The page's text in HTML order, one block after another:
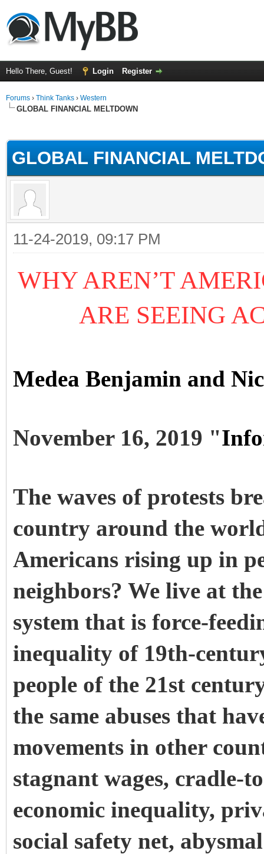
Hello There, Guest! Login Register
Forums › Think Tanks › Western
GLOBAL FINANCIAL MELTDOWN
GLOBAL FINANCIAL
11-24-2019, 09:17 PM
WHY AREN’T
ARE SEEING
Medea Benjamin and
November 16, 2019 "
The waves of protests
country around the
Americans rising up in
neighbors? We live at
system that is force-
inequality of 19th-
people of the 21st
the same abuses that
movements in other
stagnant wages, cradle-
economic inequality,
social safety net,